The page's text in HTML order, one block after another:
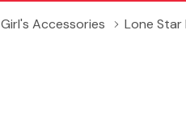
Girl's Accessories Lone Star